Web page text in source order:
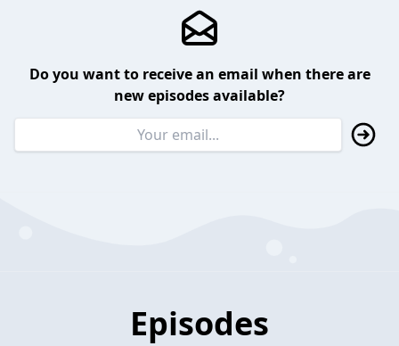
Do you want to receive an email when there are
new episodes available?
Episodes